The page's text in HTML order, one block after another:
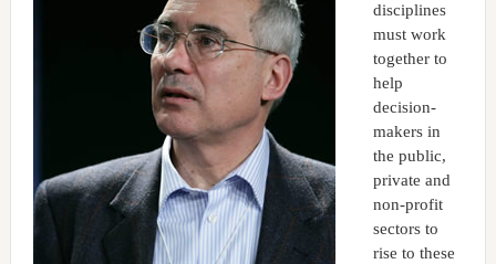
disciplines
must work
together to
help
decision-
makers in
the public,
private and
non-profit
sectors to
rise to these